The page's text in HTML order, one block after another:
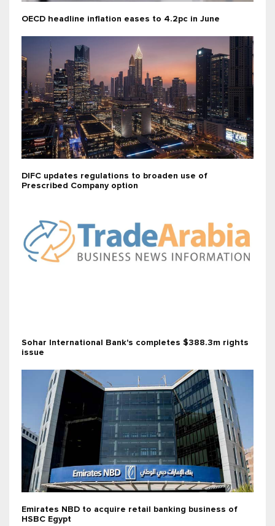
OECD headline inflation eases to 4.2pc in June
DIFC updates regulations to broaden use of
Prescribed Company option
Sohar International Bank's completes $388.3m rights
issue
Emirates NBD to acquire retail banking business of
HSBC Egypt